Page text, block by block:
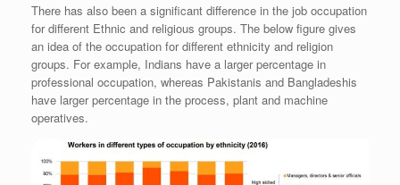
There has also been a significant difference in the job occupation
for different Ethnic and religious groups. The below figure gives
an idea of the occupation for different ethnicity and religion
groups. For example, Indians have a larger percentage in
professional occupation, whereas Pakistanis and Bangladeshis
have larger percentage in the process, plant and machine
operatives.